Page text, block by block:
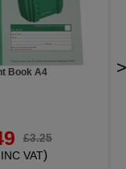
Book A4
£3.25
VAT)
>